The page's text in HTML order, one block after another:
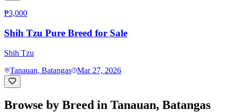
₱3,000
Shih Tzu Pure Breed for Sale
Shih Tzu
Tanauan, Batangas
Mar 27, 2026
Browse by Breed in Tanauan, Batangas